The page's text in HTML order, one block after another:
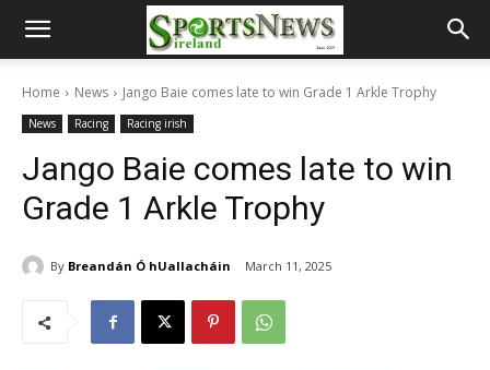
Home News Jango Baie comes late to win Grade 1 Arkle Trophy
News Racing Racing irish
Jango Baie comes late to win
Grade 1 Arkle Trophy
By Breandán Ó hUallacháin March 11, 2025